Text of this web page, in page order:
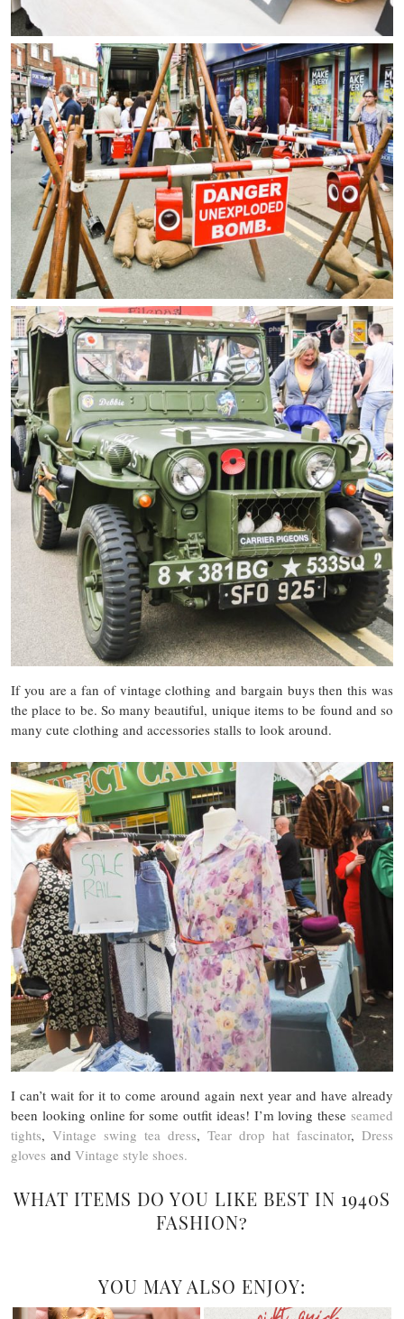
If you are a fan of vintage clothing and bargain buys then this was
the place to be. So many beautiful, unique items to be found and so
many cute clothing and accessories stalls to look around.
I can’t wait for it to come around again next year and have already
been looking online for some outfit ideas! I’m loving these seamed
tights, Vintage swing tea dress, Tear drop hat fascinator, Dress
gloves and Vintage style shoes.
WHAT ITEMS DO YOU LIKE BEST IN 1940S
FASHION?
YOU MAY ALSO ENJOY: